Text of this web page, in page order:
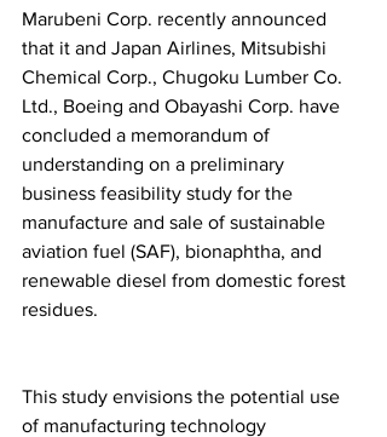
Marubeni Corp. recently announced
that it and Japan Airlines, Mitsubishi
Chemical Corp., Chugoku Lumber Co.
Ltd., Boeing and Obayashi Corp. have
concluded a memorandum of
understanding on a preliminary
business feasibility study for the
manufacture and sale of sustainable
aviation fuel (SAF), bionaphtha, and
renewable diesel from domestic forest
residues.
This study envisions the potential use
of manufacturing technology